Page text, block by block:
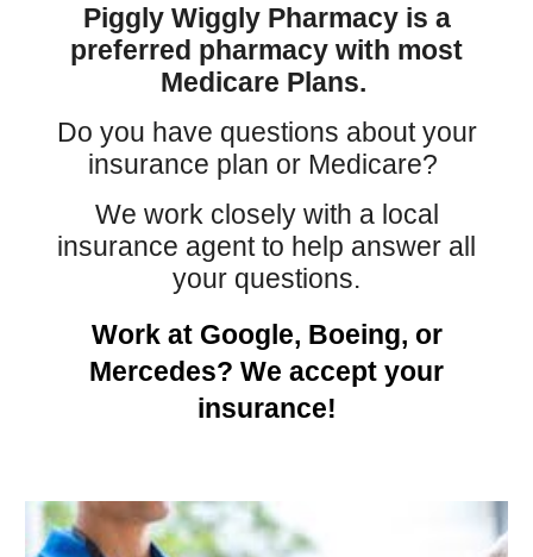
Piggly Wiggly Pharmacy is a
preferred pharmacy with most
Medicare Plans.
Do you have questions about your
insurance plan or Medicare?
We work closely with a local
insurance agent to help answer all
your questions.
Work at Google, Boeing, or
Mercedes? We accept your
insurance!